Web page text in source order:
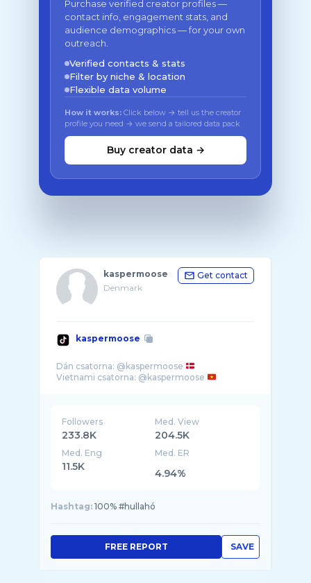
Purchase verified creator profiles —
contact info, engagement stats, and
audience demographics — for your own
outreach.
Verified contacts & stats
Filter by niche & location
Flexible data volume
How it works: Click below → tell us the creator
profile you need → we send a tailored data pack
Buy creator data →
kaspermoose
Denmark
Get contact
kaspermoose
Dán csatorna: @kaspermoose
Vietnami csatorna: @kaspermoose
Followers
233.8K
Med. View
204.5K
Med. Eng
11.5K
Med. ER
4.94%
Hashtag: 100% #hullahó
SAVE
FREE REPORT